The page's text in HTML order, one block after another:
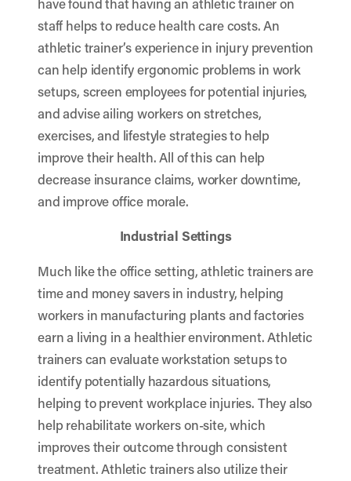
staff helps to reduce health care costs. An
athletic trainer’s experience in injury prevention
can help identify ergonomic problems in work
setups, screen employees for potential injuries,
and advise ailing workers on stretches,
exercises, and lifestyle strategies to help
improve their health. All of this can help
decrease insurance claims, worker downtime,
and improve office morale.
Industrial Settings
Much like the office setting, athletic trainers are
time and money savers in industry, helping
workers in manufacturing plants and factories
earn a living in a healthier environment. Athletic
trainers can evaluate workstation setups to
identify potentially hazardous situations,
helping to prevent workplace injuries. They also
help rehabilitate workers on-site, which
improves their outcome through consistent
treatment. Athletic trainers also utilize their